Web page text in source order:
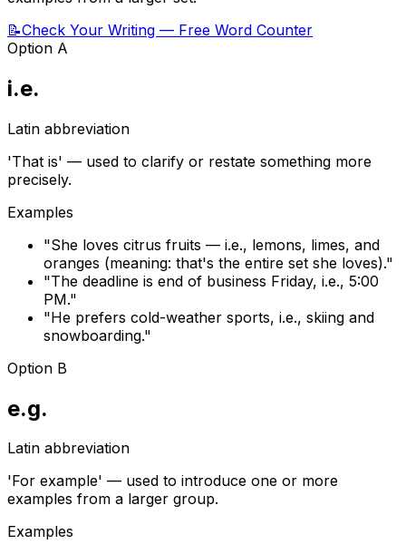
📝Check Your Writing — Free Word Counter
Option A
i.e.
Latin abbreviation
'That is' — used to clarify or restate something more
precisely.
Examples
"She loves citrus fruits — i.e., lemons, limes, and
oranges (meaning: that's the entire set she loves)."
"The deadline is end of business Friday, i.e., 5:00
PM."
"He prefers cold-weather sports, i.e., skiing and
snowboarding."
Option B
e.g.
Latin abbreviation
'For example' — used to introduce one or more
examples from a larger group.
Examples